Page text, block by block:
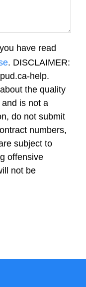
have read
. DISCLAIMER:
help.
the quality
is not a
do not submit
numbers,
subject to
offensive
not be